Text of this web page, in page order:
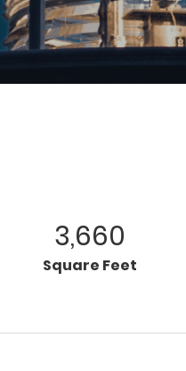
3,660
Square Feet